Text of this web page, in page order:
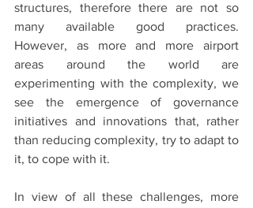
structures, therefore there are not so
many available good practices.
However, as more and more airport
areas around the world are
experimenting with the complexity, we
see the emergence of governance
initiatives and innovations that, rather
than reducing complexity, try to adapt to
it, to cope with it.
In view of all these challenges, more